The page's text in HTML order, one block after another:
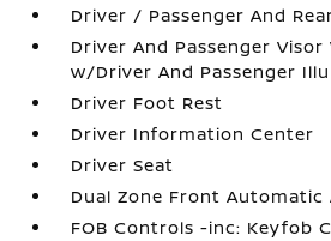
Driver / Passenger And
Driver And Passenger
w/Driver And Passenger
Driver Foot Rest
Driver Information Center
Driver Seat
Dual Zone Front
FOB Controls -inc: Keyfob